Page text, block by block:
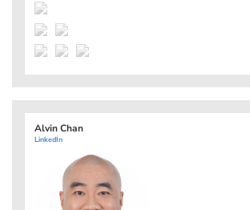
Alvin Chan
LinkedIn